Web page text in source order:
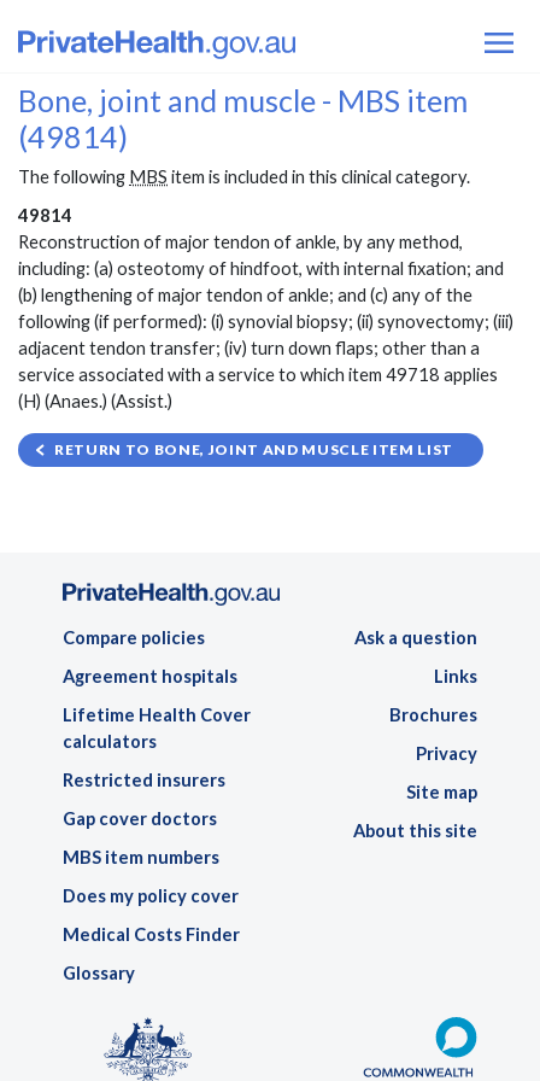
Bone, joint and muscle - MBS item
(49814)
The following MBS item is included in this clinical category.
49814
Reconstruction of major tendon of ankle, by any method,
including: (a) osteotomy of hindfoot, with internal fixation; and
(b) lengthening of major tendon of ankle; and (c) any of the
following (if performed): (i) synovial biopsy; (ii) synovectomy; (iii)
adjacent tendon transfer; (iv) turn down flaps; other than a
service associated with a service to which item 49718 applies
(H) (Anaes.) (Assist.)
RETURN TO BONE, JOINT AND MUSCLE ITEM LIST
Compare policies
Agreement hospitals
Lifetime Health Cover
calculators
Restricted insurers
Gap cover doctors
MBS item numbers
Does my policy cover
Medical Costs Finder
Glossary
Ask a question
Links
Brochures
Privacy
Site map
About this site